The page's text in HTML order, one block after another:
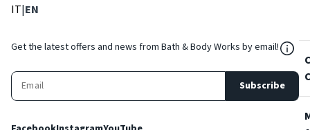
IT: Select language
|EN
Get the latest offers and news from Bath & Body Works by email!
Subscribe